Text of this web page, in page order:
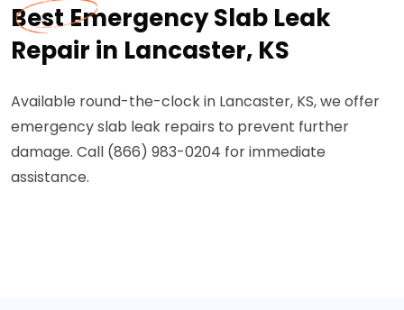
Best Emergency Slab Leak
Repair in Lancaster, KS
Available round-the-clock in Lancaster, KS, we offer
emergency slab leak repairs to prevent further
damage. Call (866) 983-0204 for immediate
assistance.